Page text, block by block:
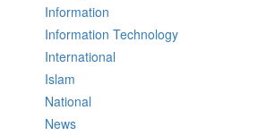
Information
Information Technology
International
Islam
National
News